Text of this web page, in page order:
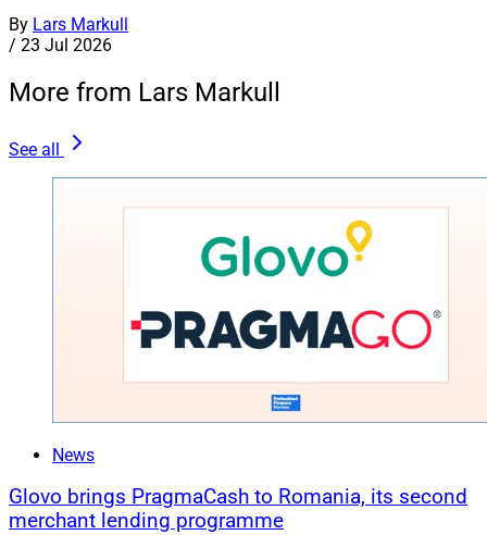
By Lars Markull
/ 23 Jul 2026
More from Lars Markull
See all
News
Glovo brings PragmaCash to Romania, its second
merchant lending programme